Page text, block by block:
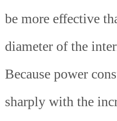
be more effective
diameter of the
Because power
sharply with the